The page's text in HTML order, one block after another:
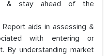
& stay ahead of the
Report aids in assessing &
with entering or
By understanding market